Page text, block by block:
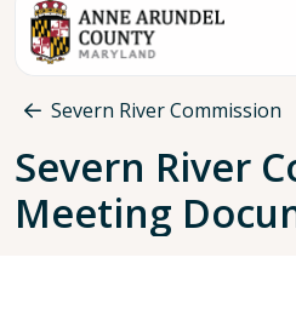
Breadcrumb
Severn River Commission
Severn River
Meeting